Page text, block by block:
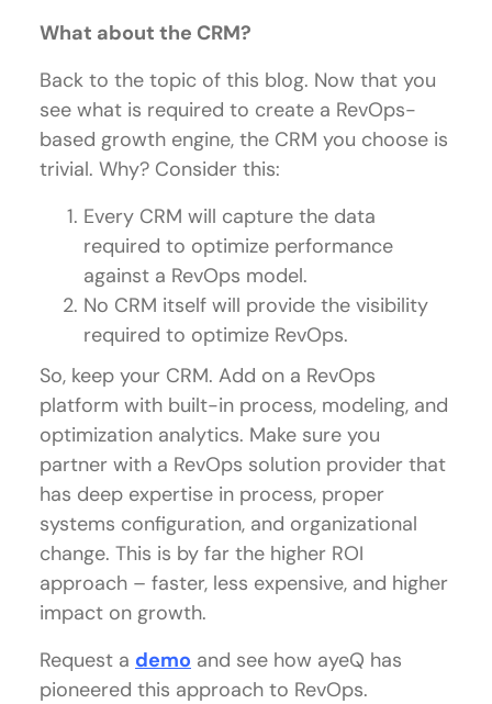
What about the CRM?
Back to the topic of this blog. Now that you
see what is required to create a RevOps-
based growth engine, the CRM you choose is
trivial. Why? Consider this:
Every CRM will capture the data
required to optimize performance
against a RevOps model.
No CRM itself will provide the visibility
required to optimize RevOps.
So, keep your CRM. Add on a RevOps
platform with built-in process, modeling, and
optimization analytics. Make sure you
partner with a RevOps solution provider that
has deep expertise in process, proper
systems configuration, and organizational
change. This is by far the higher ROI
approach – faster, less expensive, and higher
impact on growth.
Request a demo and see how ayeQ has
pioneered this approach to RevOps.